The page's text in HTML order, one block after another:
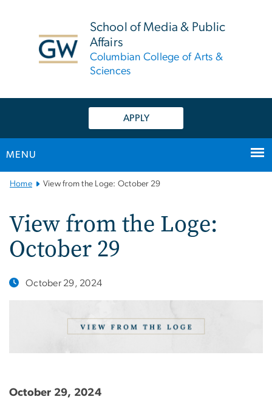
School of Media & Public
Affairs
Columbian College of Arts &
Sciences
APPLY
MENU
Main
Navigation
Home View from the Loge: October 29
View from the Loge:
October 29
October 29, 2024
October 29, 2024